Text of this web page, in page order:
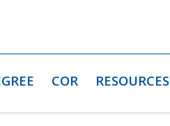
COR RESOURCES